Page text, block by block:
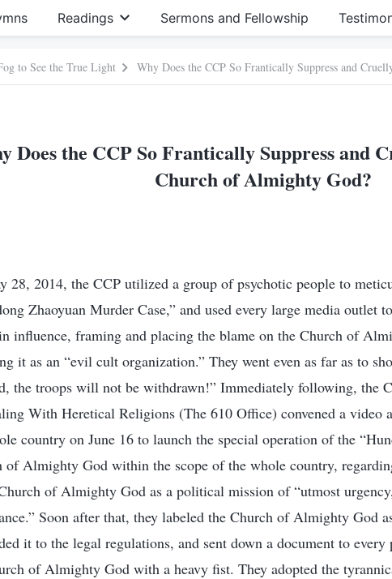
Readings Sermons and Fellowship
to See the True Light Why Does the CCP So Frantically Suppress and
Does the CCP So Frantically Suppress and
Church of Almighty God?
28, 2014, the CCP utilized a group of psychotic people to
Zhaoyuan Murder Case,” and used every large media outlet
influence, framing and placing the blame on the Church of
it as an “evil cult organization.” They went even as far as to
the troops will not be withdrawn!” Immediately following, the
With Heretical Religions (The 610 Office) convened a video
country on June 16 to launch the special operation of the
of Almighty God within the scope of the whole country,
of Almighty God as a political mission of “utmost
Soon after that, they labeled the Church of Almighty God
it to the legal regulations, and sent down a document to
of Almighty God with a heavy fist. They adopted the